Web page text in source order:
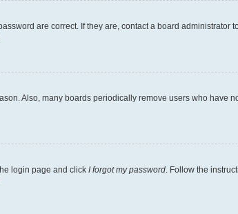
are correct. If they are, contact a board administrator
Also, many boards periodically remove users who have
login page and click I forgot my password . Follow the